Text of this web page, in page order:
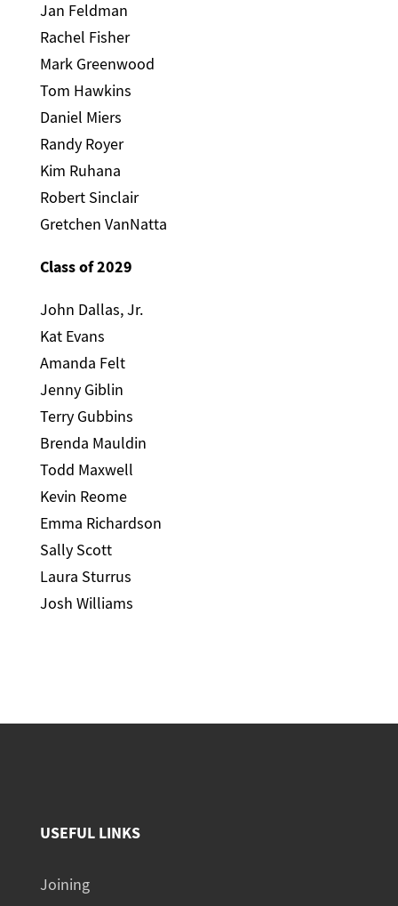
Jan Feldman
Rachel Fisher
Mark Greenwood
Tom Hawkins
Daniel Miers
Randy Royer
Kim Ruhana
Robert Sinclair
Gretchen VanNatta
Class of 2029
John Dallas, Jr.
Kat Evans
Amanda Felt
Jenny Giblin
Terry Gubbins
Brenda Mauldin
Todd Maxwell
Kevin Reome
Emma Richardson
Sally Scott
Laura Sturrus
Josh Williams
USEFUL LINKS
Joining